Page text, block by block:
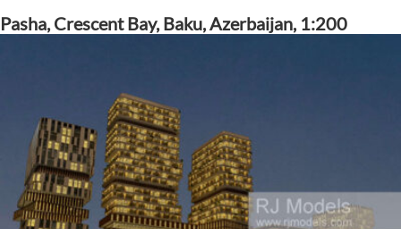
Pasha, Crescent Bay, Baku, Azerbaijan, 1:200